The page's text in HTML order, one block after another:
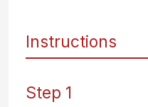
Instructions
Step 1